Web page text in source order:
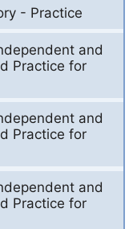
- Practice
and
Practice for
and
Practice for
and
Practice for